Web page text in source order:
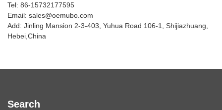
Tel: 86-15732177595
Email: sales@oemubo.com
Add: Jinling Mansion 2-3-403, Yuhua Road 106-1, Shijiazhuang,
Hebei,China
Search